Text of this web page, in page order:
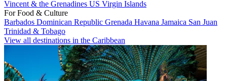
Vincent & the Grenadines US Virgin Islands
For Food & Culture
Barbados Dominican Republic Grenada Havana Jamaica San Juan
Trinidad & Tobago
View all destinations in the Caribbean